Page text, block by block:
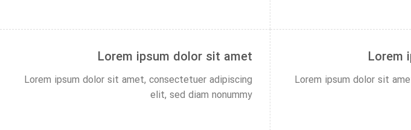
Lorem
Lorem ipsum dolor sit
Lorem ipsum dolor sit amet
Lorem ipsum dolor sit amet, consectetuer adipiscing
elit, sed diam nonummy